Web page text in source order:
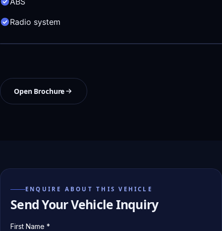
Radio system
Open Brochure
ENQUIRE ABOUT THIS VEHICLE
Send Your Vehicle Inquiry